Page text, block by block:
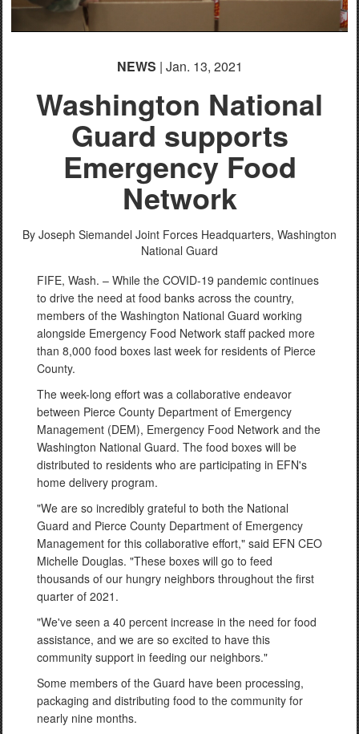
NEWS | Jan. 13, 2021
Washington National
Guard supports
Emergency Food
Network
By Joseph Siemandel Joint Forces Headquarters, Washington
National Guard
FIFE, Wash. – While the COVID-19 pandemic continues
to drive the need at food banks across the country,
members of the Washington National Guard working
alongside Emergency Food Network staff packed more
than 8,000 food boxes last week for residents of Pierce
County.
The week-long effort was a collaborative endeavor
between Pierce County Department of Emergency
Management (DEM), Emergency Food Network and the
Washington National Guard. The food boxes will be
distributed to residents who are participating in EFN's
home delivery program.
"We are so incredibly grateful to both the National
Guard and Pierce County Department of Emergency
Management for this collaborative effort," said EFN CEO
Michelle Douglas. "These boxes will go to feed
thousands of our hungry neighbors throughout the first
quarter of 2021.
"We've seen a 40 percent increase in the need for food
assistance, and we are so excited to have this
community support in feeding our neighbors."
Some members of the Guard have been processing,
packaging and distributing food to the community for
nearly nine months.